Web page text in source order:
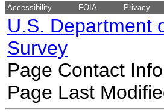
Accessibility FOIA Privacy
U.S. Department
Survey
Page Contact
Page Last